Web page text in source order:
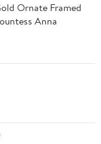
Ornate Framed
Anna